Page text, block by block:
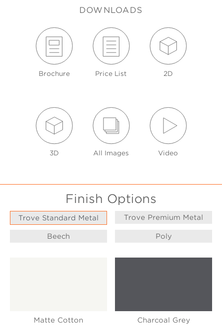
DOWNLOADS
Brochure Price List 2D
3D All Images Video
Finish Options
Trove Standard Metal Trove Premium Metal
Beech Poly
Matte Cotton Charcoal Grey